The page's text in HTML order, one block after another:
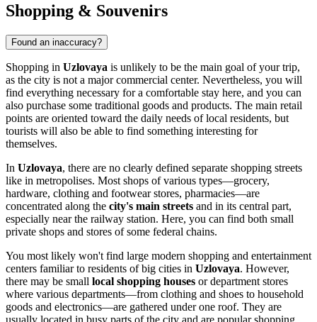
Shopping & Souvenirs
Found an inaccuracy?
Shopping in Uzlovaya is unlikely to be the main goal of your trip,
as the city is not a major commercial center. Nevertheless, you will
find everything necessary for a comfortable stay here, and you can
also purchase some traditional goods and products. The main retail
points are oriented toward the daily needs of local residents, but
tourists will also be able to find something interesting for
themselves.
In Uzlovaya, there are no clearly defined separate shopping streets
like in metropolises. Most shops of various types—grocery,
hardware, clothing and footwear stores, pharmacies—are
concentrated along the city's main streets and in its central part,
especially near the railway station. Here, you can find both small
private shops and stores of some federal chains.
You most likely won't find large modern shopping and entertainment
centers familiar to residents of big cities in Uzlovaya. However,
there may be small local shopping houses or department stores
where various departments—from clothing and shoes to household
goods and electronics—are gathered under one roof. They are
usually located in busy parts of the city and are popular shopping